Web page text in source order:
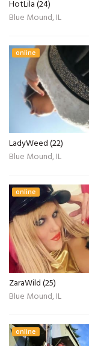
HotLila (24)
Blue Mound, IL
online
LadyWeed (22)
Blue Mound, IL
online
ZaraWild (25)
Blue Mound, IL
online